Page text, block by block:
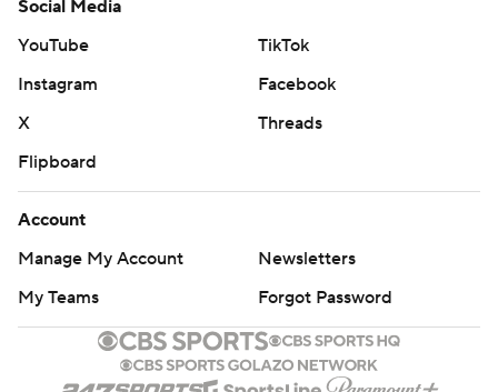
Social Media
YouTube
TikTok
Instagram
Facebook
X
Threads
Flipboard
Account
Manage My Account
Newsletters
My Teams
Forgot Password